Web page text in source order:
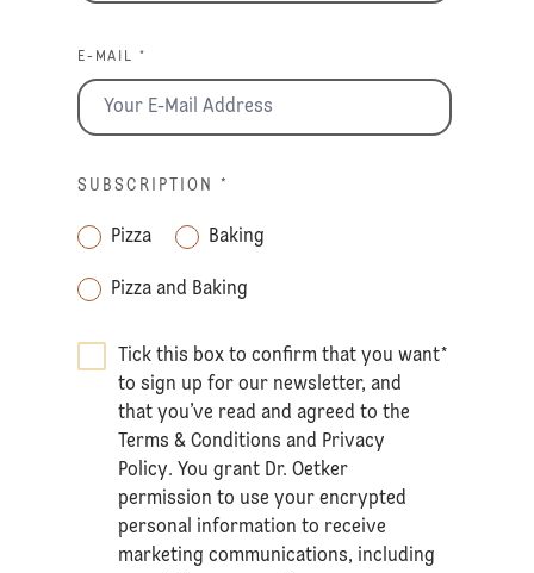
E-MAIL *
SUBSCRIPTION *
Pizza Baking
Pizza and Baking
Tick this box to confirm that you want
to sign up for our newsletter, and
that you’ve read and agreed to the
Terms & Conditions and Privacy
Policy. You grant Dr. Oetker
permission to use your encrypted
personal information to receive
marketing communications, including
*